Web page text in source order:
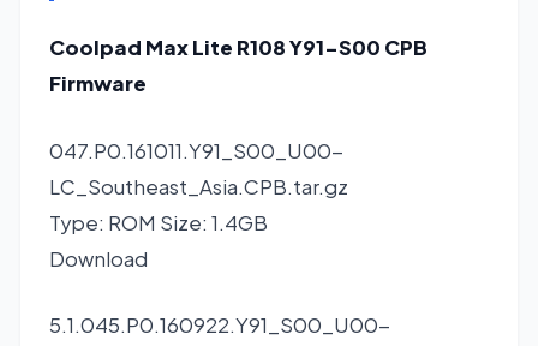
Coolpad Max Lite R108 Y91-S00 CPB
Firmware
047.P0.161011.Y91_S00_U00-
LC_Southeast_Asia.CPB.tar.gz
Type: ROM Size: 1.4GB
Download
5.1.045.P0.160922.Y91_S00_U00-